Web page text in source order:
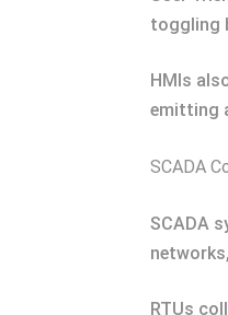
toggling
HMIs
emitting
SCADA
SCADA
RTUs